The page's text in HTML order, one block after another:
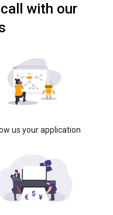
with our
us your application